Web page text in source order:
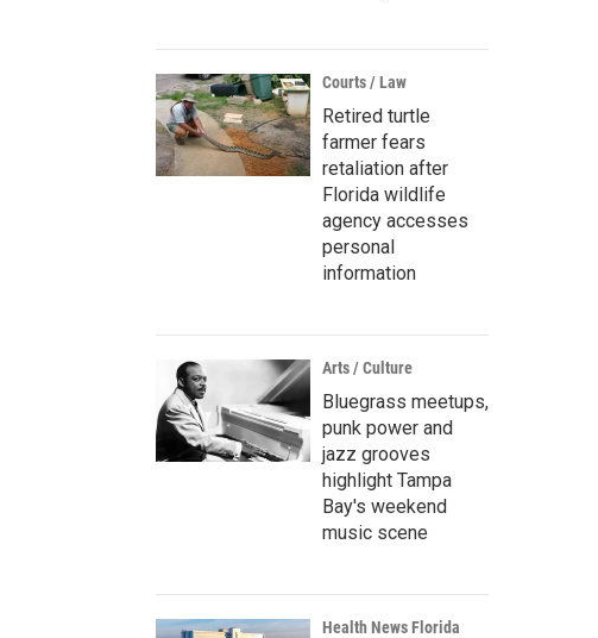
Courts / Law
Retired turtle
farmer fears
retaliation after
Florida wildlife
agency accesses
personal
information
Arts / Culture
Bluegrass meetups,
punk power and
jazz grooves
highlight Tampa
Bay's weekend
music scene
Health News Florida